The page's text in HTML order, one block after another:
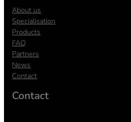
About us
Specialisation
Products
FAQ
Partners
News
Contact
Contact